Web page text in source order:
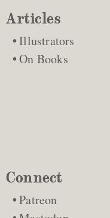
Articles
Illustrators
On Books
Connect
Patreon